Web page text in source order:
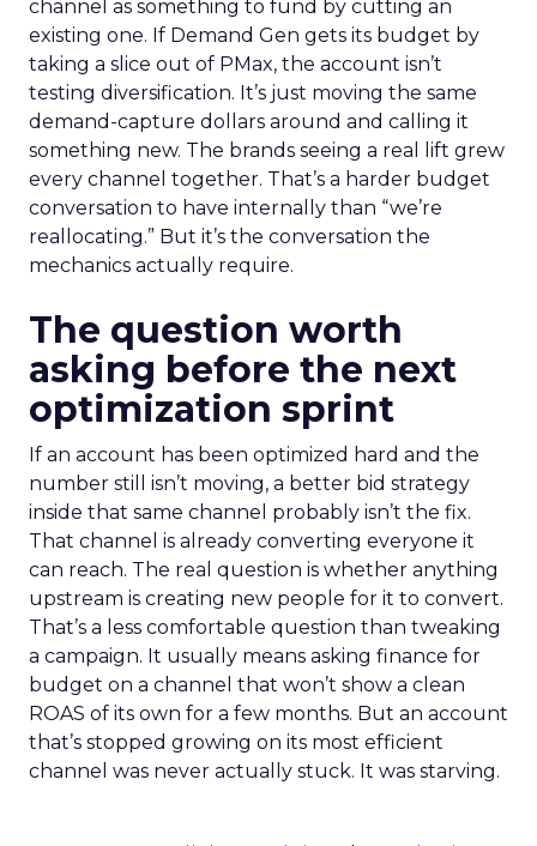
channel as something to fund by cutting an
existing one. If Demand Gen gets its budget by
taking a slice out of PMax, the account isn’t
testing diversification. It’s just moving the same
demand-capture dollars around and calling it
something new. The brands seeing a real lift grew
every channel together. That’s a harder budget
conversation to have internally than “we’re
reallocating.” But it’s the conversation the
mechanics actually require.
The question worth
asking before the next
optimization sprint
If an account has been optimized hard and the
number still isn’t moving, a better bid strategy
inside that same channel probably isn’t the fix.
That channel is already converting everyone it
can reach. The real question is whether anything
upstream is creating new people for it to convert.
That’s a less comfortable question than tweaking
a campaign. It usually means asking finance for
budget on a channel that won’t show a clean
ROAS of its own for a few months. But an account
that’s stopped growing on its most efficient
channel was never actually stuck. It was starving.